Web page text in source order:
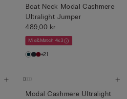
Boat Neck Modal Cashmere
Ultralight Jumper
489,00 kr
Mix&Match 4x3
+21
Modal Cashmere Ultralight